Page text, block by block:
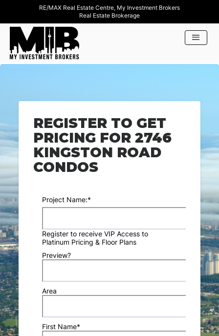
RE/MAX Real Estate Centre, My Investment Brokers
Real Estate Brokerage
REGISTER TO GET
PRICING FOR 2746
KINGSTON ROAD
CONDOS